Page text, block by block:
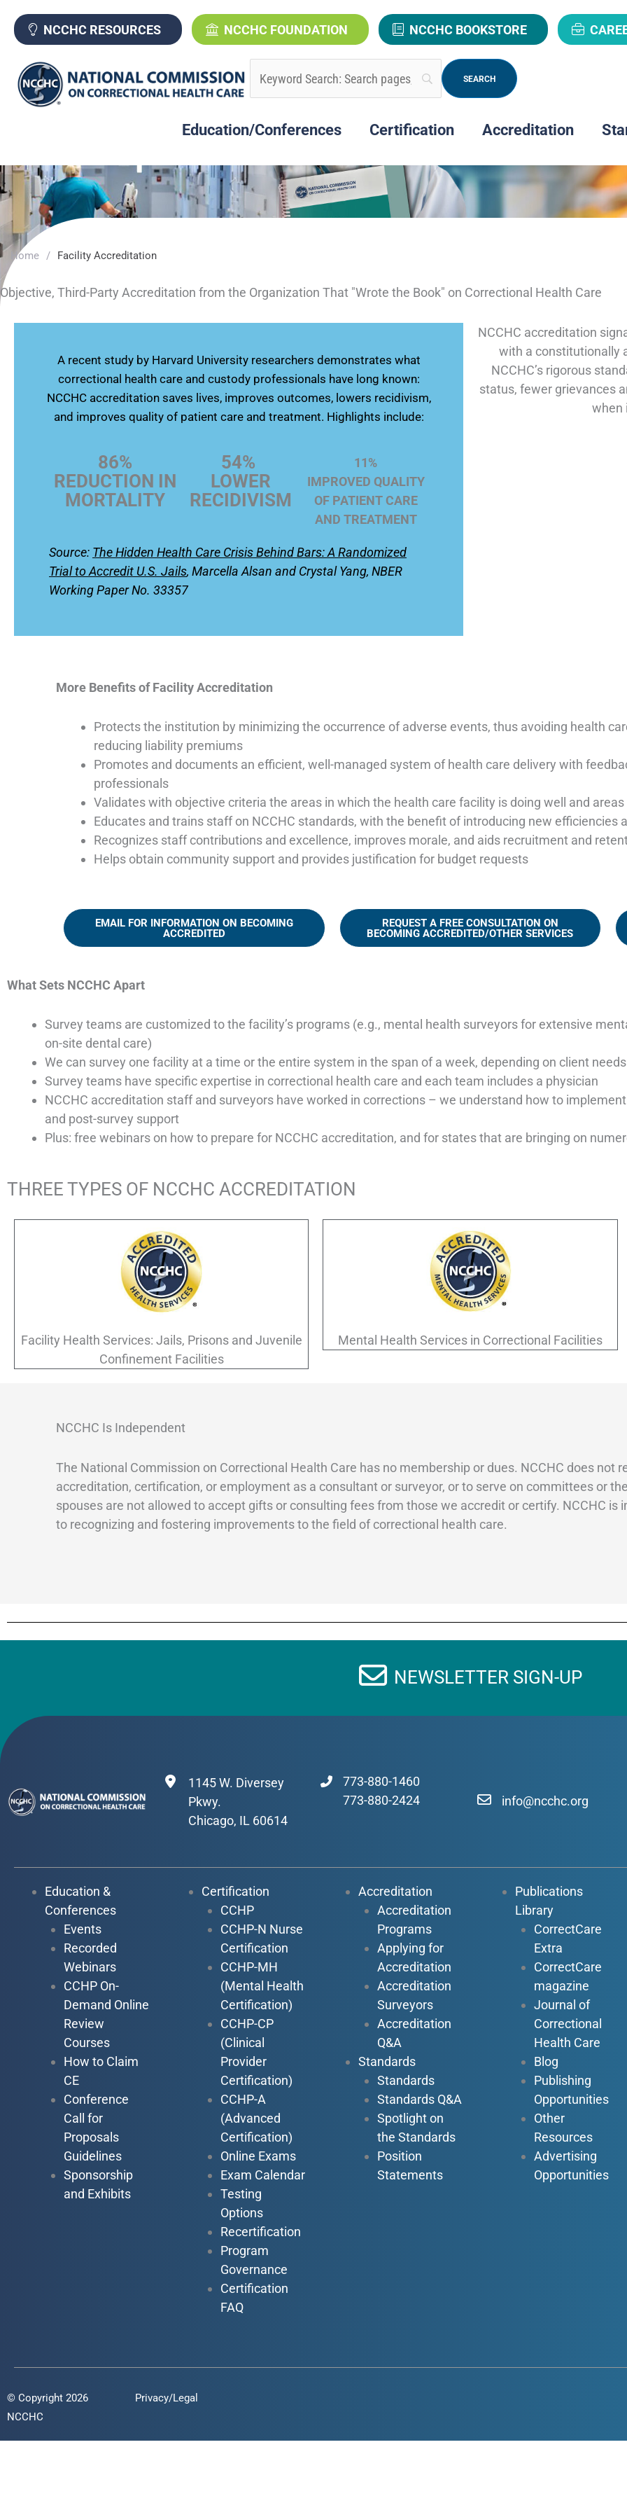
content
NCCHC RESOURCES NCCHC FOUNDATION NCCHC BOOKSTORE
Education/Conferences Certification Accreditation
Home / Facility Accreditation
Objective, Third-Party Accreditation from the Organization That "Wrote the Book" on Correctional Health Care
A recent study by Harvard University researchers demonstrates what
correctional health care and custody professionals have long known:
NCCHC accreditation saves lives, improves outcomes, lowers recidivism,
and improves quality of patient care and treatment. Highlights include:
11%
IMPROVED QUALITY
OF PATIENT CARE
AND TREATMENT
54%
LOWER
RECIDIVISM
86%
REDUCTION IN
MORTALITY
Source: The Hidden Health Care Crisis Behind Bars: A Randomized
Trial to Accredit U.S. Jails, Marcella Alsan and Crystal Yang, NBER
Working Paper No. 33357
NCCHC accreditation
with a constitutionally
NCCHC’s rigorous
status, fewer grievances
when
More Benefits of Facility Accreditation
Protects the institution by minimizing the occurrence of adverse events, thus avoiding health
reducing liability premiums
Promotes and documents an efficient, well-managed system of health care delivery with
professionals
Validates with objective criteria the areas in which the health care facility is doing well and
Educates and trains staff on NCCHC standards, with the benefit of introducing new efficiencies
Recognizes staff contributions and excellence, improves morale, and aids recruitment and
Helps obtain community support and provides justification for budget requests
EMAIL FOR INFORMATION ON BECOMING
ACCREDITED
REQUEST A FREE CONSULTATION ON
BECOMING ACCREDITED/OTHER SERVICES
What Sets NCCHC Apart
Survey teams are customized to the facility’s programs (e.g., mental health surveyors for extensive
on-site dental care)
We can survey one facility at a time or the entire system in the span of a week, depending on client needs
Survey teams have specific expertise in correctional health care and each team includes a physician
NCCHC accreditation staff and surveyors have worked in corrections – we understand how to
and post-survey support
Plus: free webinars on how to prepare for NCCHC accreditation, and for states that are bringing on
THREE TYPES OF NCCHC ACCREDITATION
Facility Health Services: Jails, Prisons and Juvenile
Confinement Facilities
Mental Health Services in Correctional Facilities
NCCHC Is Independent
The National Commission on Correctional Health Care has no membership or dues. NCCHC does not
accreditation, certification, or employment as a consultant or surveyor, or to serve on committees or
spouses are not allowed to accept gifts or consulting fees from those we accredit or certify. NCCHC is
to recognizing and fostering improvements to the field of correctional health care.
NEWSLETTER SIGN-UP
1145 W. Diversey
Pkwy.
Chicago, IL 60614
773-880-1460
773-880-2424
info@ncchc.org
Education &
Conferences
Events
Recorded
Webinars
CCHP On-
Demand Online
Review
Courses
How to Claim
CE
Conference
Call for
Proposals
Guidelines
Sponsorship
and Exhibits
Certification
CCHP
CCHP-N Nurse
Certification
CCHP-MH
(Mental Health
Certification)
CCHP-CP
(Clinical
Provider
Certification)
CCHP-A
(Advanced
Certification)
Online Exams
Exam Calendar
Testing
Options
Recertification
Program
Governance
Certification
FAQ
Accreditation
Accreditation
Programs
Applying for
Accreditation
Accreditation
Surveyors
Accreditation
Q&A
Standards
Standards
Standards Q&A
Spotlight on
the Standards
Position
Statements
Publications
Library
CorrectCare
Extra
CorrectCare
magazine
Journal of
Correctional
Health Care
Blog
Publishing
Opportunities
Other
Resources
Advertising
Opportunities
© Copyright 2026
NCCHC
Privacy/Legal